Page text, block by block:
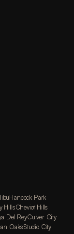
Hancock Park
HillsCheviot Hills
Del ReyCulver City
OaksStudio City